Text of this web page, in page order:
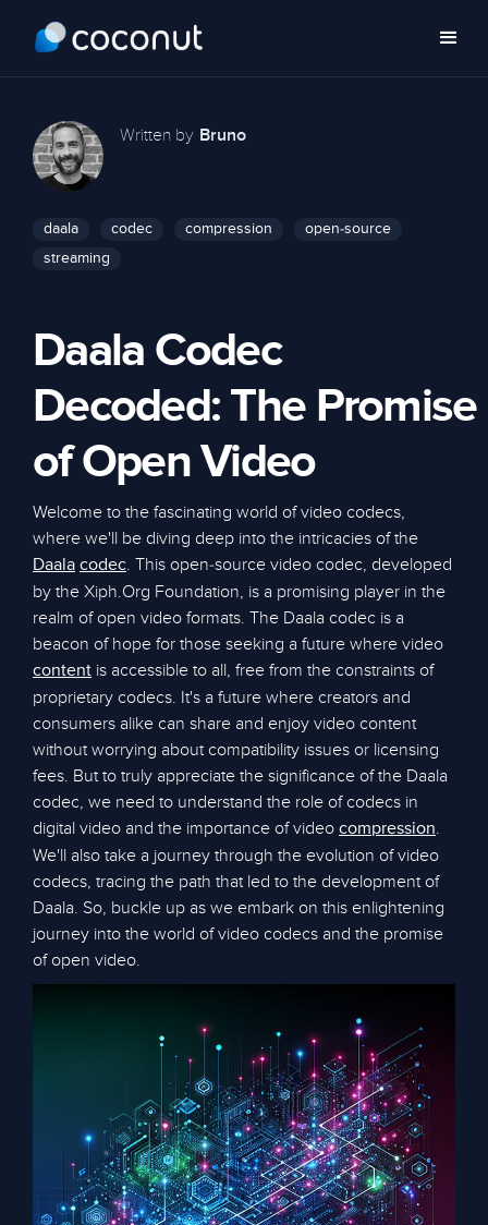
Written by Bruno
daala codec compression
open-source
streaming
Daala Codec
Decoded: The Promise
of Open Video
Welcome to the fascinating world of video codecs,
where we'll be diving deep into the intricacies of the
Daala codec. This open-source video codec, developed
by the Xiph.Org Foundation, is a promising player in the
realm of open video formats. The Daala codec is a
beacon of hope for those seeking a future where video
content is accessible to all, free from the constraints of
proprietary codecs. It's a future where creators and
consumers alike can share and enjoy video content
without worrying about compatibility issues or licensing
fees. But to truly appreciate the significance of the Daala
codec, we need to understand the role of codecs in
digital video and the importance of video compression.
We'll also take a journey through the evolution of video
codecs, tracing the path that led to the development of
Daala. So, buckle up as we embark on this enlightening
journey into the world of video codecs and the promise
of open video.